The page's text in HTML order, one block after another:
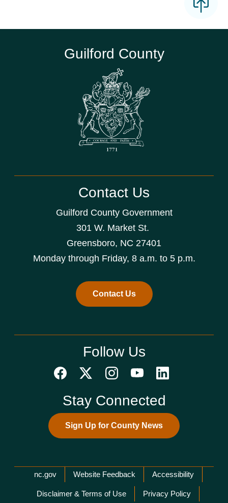
Guilford County
Contact Us
Guilford County Government
301 W. Market St.
Greensboro, NC 27401
Monday through Friday, 8 a.m. to 5 p.m.
Contact Us
Follow Us
Stay Connected
Sign Up for County News
Network Menu
nc.gov Website Feedback Accessibility
Disclaimer & Terms of Use Privacy Policy